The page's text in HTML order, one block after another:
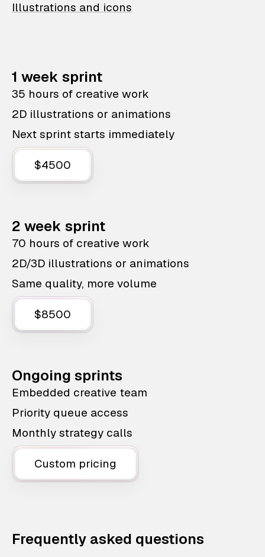
Illustrations and icons
1 week sprint
35 hours of creative work
2D illustrations or animations
Next sprint starts immediately
$4500
2 week sprint
70 hours of creative work
2D/3D illustrations or animations
Same quality, more volume
$8500
Ongoing sprints
Embedded creative team
Priority queue access
Monthly strategy calls
Custom pricing
Frequently asked questions